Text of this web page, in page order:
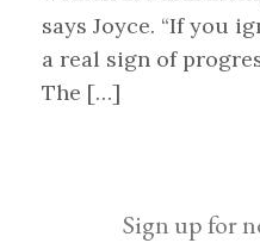
says Joyce. “If you
a real sign of
The […]
Sign up for